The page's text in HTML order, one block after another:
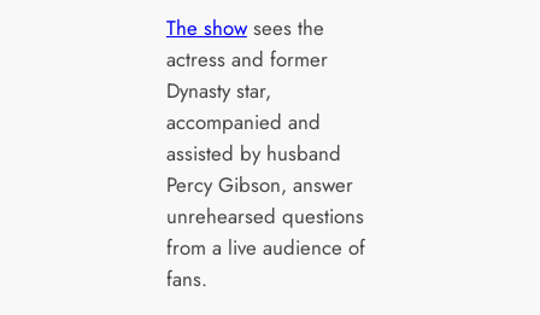
The showsees the
actress and former
Dynasty star,
accompanied and
assisted by husband
Percy Gibson, answer
unrehearsed questions
from a live audience of
fans.